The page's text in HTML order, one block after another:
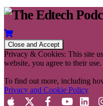
Privacy & Cookies: This site
website, you agree to their use.
To find out more, including
Privacy and Cookie Policy